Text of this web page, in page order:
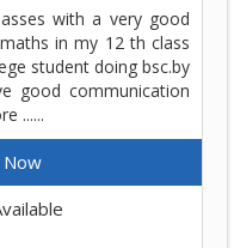
with a very good
in my 12 th class
student doing bsc.by
good communication
......
Available